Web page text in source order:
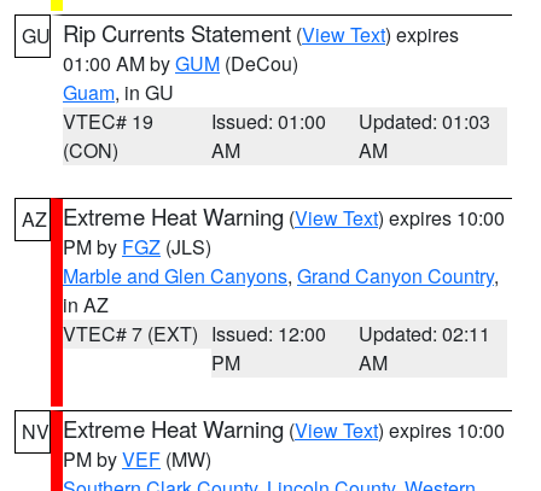
GU Rip Currents Statement (View Text) expires
01:00 AM byGUM (DeCou)
Guam, in GU
VTEC# 19
(CON)
Issued: 01:00
AM
Updated: 01:03
AM
AZ Extreme Heat Warning (View Text) expires 10:00
PM by FGZ (JLS)
Marble and Glen Canyons, Grand Canyon Country,
in AZ
VTEC# 7 (EXT) Issued: 12:00
PM
Updated: 02:11
AM
NV Extreme Heat Warning (View Text) expires 10:00
PM byVEF (MW)